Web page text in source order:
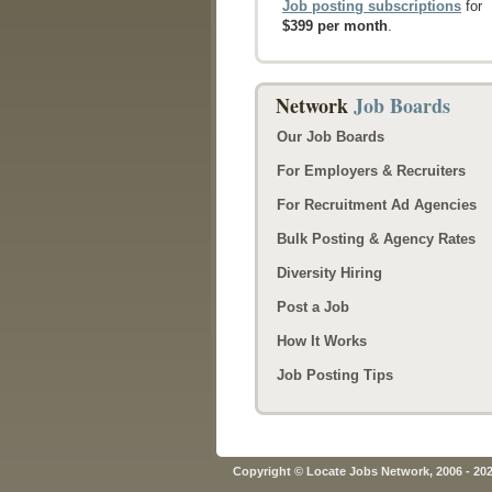
Job posting subscriptions for
$399 per month.
NetworkJob Boards
Our Job Boards
For Employers & Recruiters
For Recruitment Ad Agencies
Bulk Posting & Agency Rates
Diversity Hiring
Post a Job
How It Works
Job Posting Tips
Copyright © Locate Jobs Network, 2006 -